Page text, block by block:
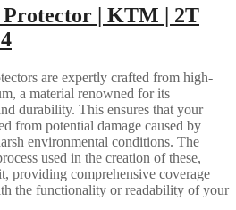
Protector | KTM | 2T
are expertly crafted from high-
a material renowned for its
durability. This ensures that your
from potential damage caused by
environmental conditions. The
used in the creation of these,
providing comprehensive coverage
the functionality or readability of your